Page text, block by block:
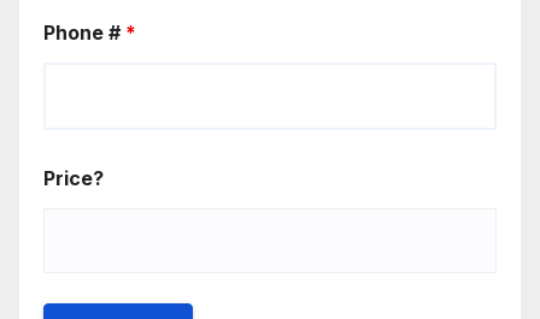
Phone # *
Price?